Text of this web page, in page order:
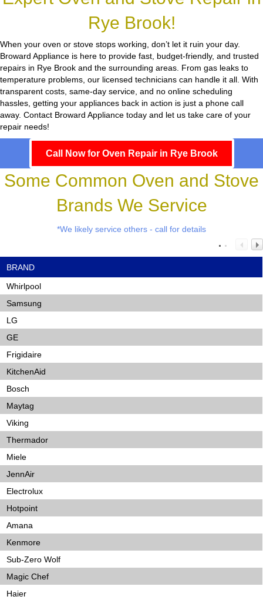
Rye Brook!
When your oven or stove stops working, don’t let it ruin your day.
Broward Appliance is here to provide fast, budget-friendly, and trusted
repairs in Rye Brook and the surrounding areas. From gas leaks to
temperature problems, our licensed technicians can handle it all. With
transparent costs, same-day service, and no online scheduling
hassles, getting your appliances back in action is just a phone call
away. Contact Broward Appliance today and let us take care of your
repair needs!
Call Now for Oven Repair in Rye Brook
Some Common Oven and Stove
Brands We Service
*We likely service others - call for details
BRAND
Whirlpool
Samsung
LG
GE
Frigidaire
KitchenAid
Bosch
Maytag
Viking
Thermador
Miele
JennAir
Electrolux
Hotpoint
Amana
Kenmore
Sub-Zero Wolf
Magic Chef
Haier